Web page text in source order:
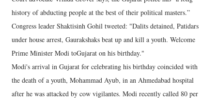
history of abducting people at the best of their political masters.”
Congress leader Shaktisinh Gohil tweeted: "Dalits detained, Patidars
under house arrest, Gaurakshaks beat up and kill a youth. Welcome
Prime Minister Modi toGujarat on his birthday."
Modi's arrival in Gujarat for celebrating his birthday coincided with
the death of a youth, Mohammad Ayub, in an Ahmedabad hospital
after he was attacked by cow vigilantes. Modi recently called 80 per